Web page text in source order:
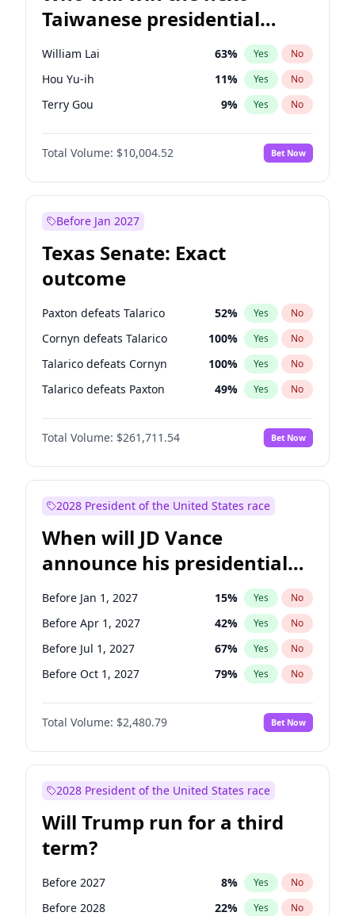
Taiwanese presidential
election?
William Lai 63% Yes No
Hou Yu-ih 11% Yes No
Terry Gou 9% Yes No
Total Volume: $10,004.52 Bet Now
Before Jan 2027
Texas Senate: Exact
outcome
Paxton defeats Talarico 52% Yes No
Cornyn defeats Talarico 100% Yes No
Talarico defeats Cornyn 100% Yes No
Talarico defeats Paxton 49% Yes No
Total Volume: $261,711.54 Bet Now
2028 President of the United States race
When will JD Vance
announce his presidential
candidacy?
Before Jan 1, 2027 15% Yes No
Before Apr 1, 2027 42% Yes No
Before Jul 1, 2027 67% Yes No
Before Oct 1, 2027 79% Yes No
Total Volume: $2,480.79 Bet Now
2028 President of the United States race
Will Trump run for a third
term?
Before 2027 8% Yes No
Before 2028 22% Yes No